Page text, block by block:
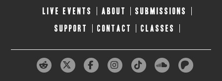
LIVE EVENTS ABOUT SUBMISSIONS
SUPPORT CONTACT CLASSES